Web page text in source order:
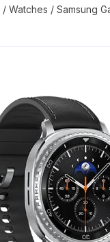
/Watches / Samsung